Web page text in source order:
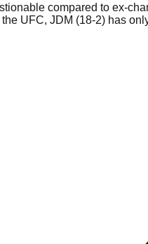
compared to ex-
UFC, JDM (18-2) has